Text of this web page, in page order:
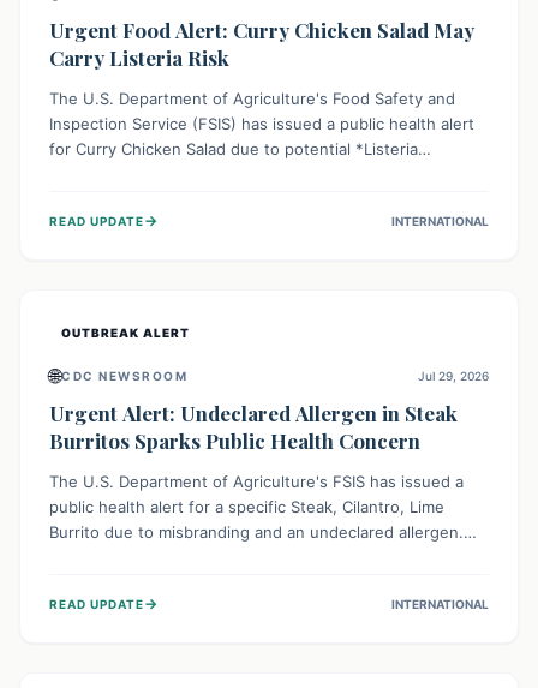
Urgent Food Alert: Curry Chicken Salad May
Carry Listeria Risk
The U.S. Department of Agriculture's Food Safety and
Inspection Service (FSIS) has issued a public health alert
for Curry Chicken Salad due to potential *Listeria
affected product, and clean surfaces. Listeria can cause
READ UPDATE→ INTERNATIONAL
OUTBREAK ALERT
🌐CDC NEWSROOM Jul 29, 2026
Urgent Alert: Undeclared Allergen in Steak
Burritos Sparks Public Health Concern
The U.S. Department of Agriculture's FSIS has issued a
public health alert for a specific Steak, Cilantro, Lime
Burrito due to misbranding and an undeclared allergen.
experience severe reactions if they consume it
READ UPDATE→ INTERNATIONAL